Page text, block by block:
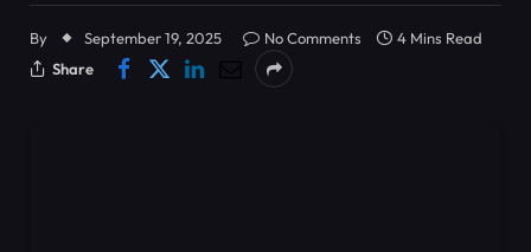
By September 19, 2025 No Comments
4 Mins Read
Share